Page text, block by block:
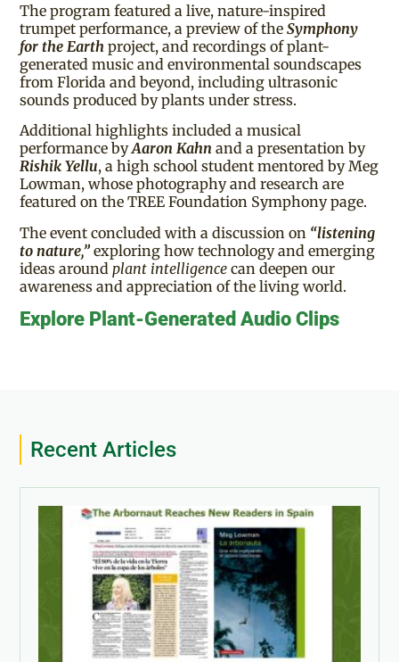
The program featured a live, nature-inspired
trumpet performance, a preview of theSymphony
for the Earth project, and recordings of plant-
generated music and environmental soundscapes
from Florida and beyond, including ultrasonic
sounds produced by plants under stress.
Additional highlights included a musical
performance byAaron Kahn and a presentation by
Rishik Yellu, a high school student mentored by Meg
Lowman, whose photography and research are
featured on the TREE Foundation Symphony page.
The event concluded with a discussion on “listening
to nature,”exploring how technology and emerging
ideas around plant intelligence can deepen our
awareness and appreciation of the living world.
Explore Plant-Generated Audio Clips
Recent Articles